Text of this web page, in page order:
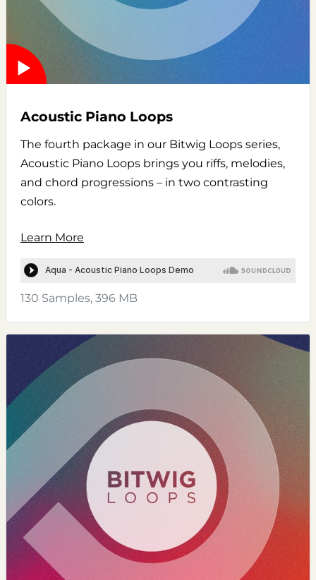
Acoustic Piano Loops
The fourth package in our Bitwig Loops series,
Acoustic Piano Loops brings you riffs, melodies,
and chord progressions – in two contrasting
colors.
Learn More
130 Samples, 396 MB